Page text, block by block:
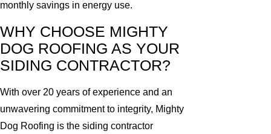
monthly savings in energy use.
WHY CHOOSE MIGHTY
DOG ROOFING AS YOUR
SIDING CONTRACTOR?
With over 20 years of experience and an
unwavering commitment to integrity, Mighty
Dog Roofing is the siding contractor